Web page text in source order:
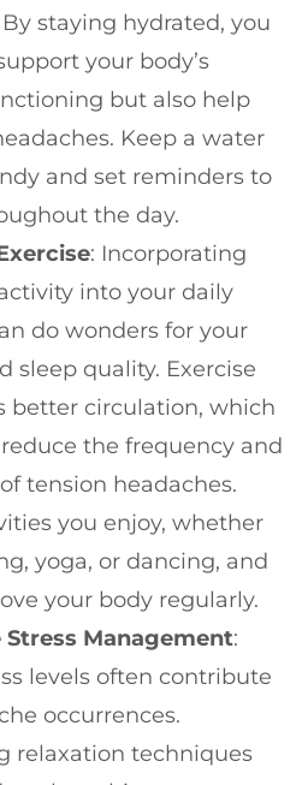
staying hydrated, you
your body’s
but also help
Keep a water
and set reminders to
the day.
: Incorporating
into your daily
do wonders for your
sleep quality. Exercise
better circulation, which
the frequency and
tension headaches.
you enjoy, whether
yoga, or dancing, and
your body regularly.
Stress Management:
levels often contribute
occurrences.
relaxation techniques